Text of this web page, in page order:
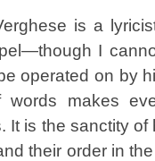
is a
I
operated on by
words makes
It is the sanctity
their order in